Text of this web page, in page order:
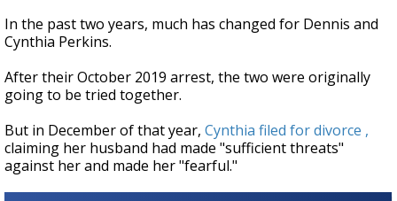
In the past two years, much has changed for Dennis and
Cynthia Perkins.
After their October 2019 arrest, the two were originally
going to be tried together.
But in December of that year, Cynthia filed for divorce ,
claiming her husband had made "sufficient threats"
against her and made her "fearful."